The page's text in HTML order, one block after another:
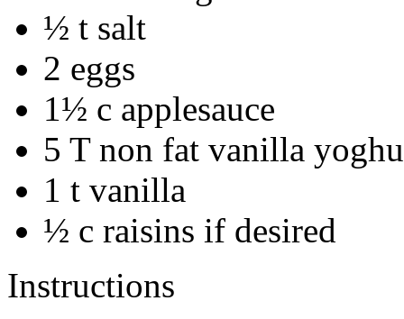
½ t salt
2 eggs
1½ c applesauce
5 T non fat vanilla
1 t vanilla
½ c raisins if desired
Instructions